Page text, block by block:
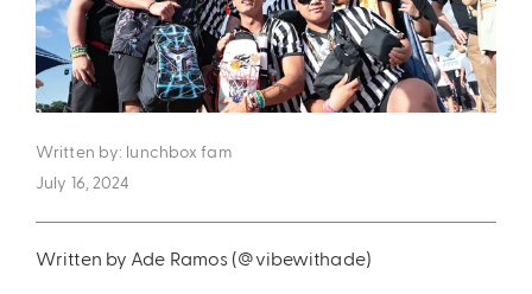
Sling Pack
Written by: lunchbox fam
July 16, 2024
Written by Ade Ramos (@vibewithade)